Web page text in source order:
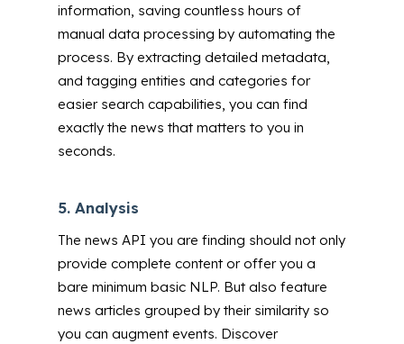
information, saving countless hours of
manual data processing by automating the
process. By extracting detailed metadata,
and tagging entities and categories for
easier search capabilities, you can find
exactly the news that matters to you in
seconds.
5.Analysis
The news API you are finding should not only
provide complete content or offer you a
bare minimum basic NLP. But also feature
news articles grouped by their similarity so
you can augment events. Discover